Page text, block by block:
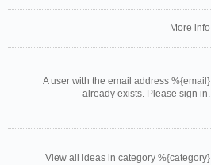
More info
A user with the email address %{email}
already exists. Please sign in.
View all ideas in category %{category}